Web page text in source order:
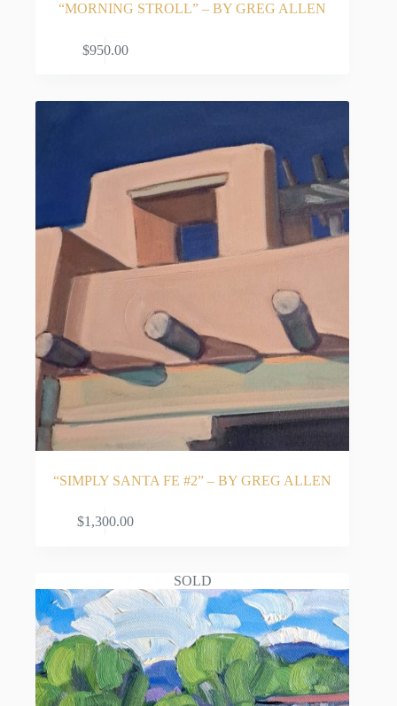
“MORNING STROLL” – BY GREG ALLEN
$950.00
“SIMPLY SANTA FE #2” – BY GREG ALLEN
$1,300.00
SOLD